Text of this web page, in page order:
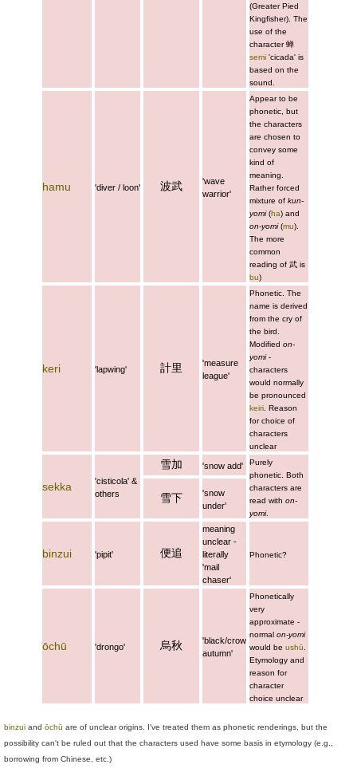
(Greater Pied
Kingfisher). The
use of the
character蝉
semi 'cicada' is
based on the
sound.
hamu 'diver / loon' 波武
'wave
warrior'
Appear to be
phonetic, but
the characters
are chosen to
convey some
kind of
meaning.
Rather forced
mixture ofkun-
yomi(ha) and
on-yomi(mu).
The more
common
reading of武 is
bu)
keri 'lapwing' 計里
'measure
league'
Phonetic. The
name is derived
from the cry of
the bird.
Modifiedon-
yomi-
characters
would normally
be pronounced
keiri . Reason
for choice of
characters
unclear
sekka
'cisticola' &
others
雪加 'snow add'
Purely
phonetic. Both
characters are
read withon-
yomi.
雪下
'snow
under'
binzui 'pipit' 便追
meaning
unclear -
literally
'mail
chaser'
Phonetic?
ōchū 'drongo' 烏秋
'black/crow
autumn'
Phonetically
very
approximate -
normalon-yomi
would beushū
Etymology and
reason for
character
choice unclear
binzui and ōchū are of unclear origins. I've treated them as phonetic renderings, but the
possibility can't be ruled out that the characters used have some basis in etymology (e.g.,
borrowing from Chinese, etc.)